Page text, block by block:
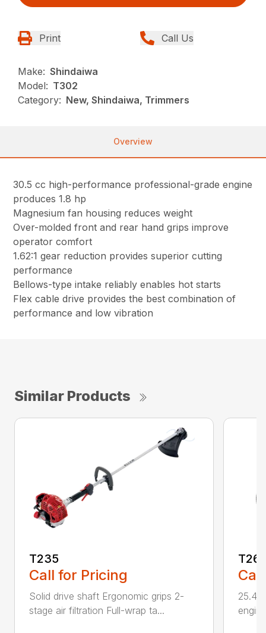
Print Call Us
Make: Shindaiwa
Model: T302
Category: New, Shindaiwa, Trimmers
Overview
30.5 cc high-performance professional-grade engine
produces 1.8 hp
Magnesium fan housing reduces weight
Over-molded front and rear hand grips improve
operator comfort
1.62:1 gear reduction provides superior cutting
performance
Bellows-type intake reliably enables hot starts
Flex cable drive provides the best combination of
performance and low vibration
Similar Products
T235
Call for Pricing
Solid drive shaft Ergonomic grips 2-
stage air filtration Full-wrap ta...
25.4